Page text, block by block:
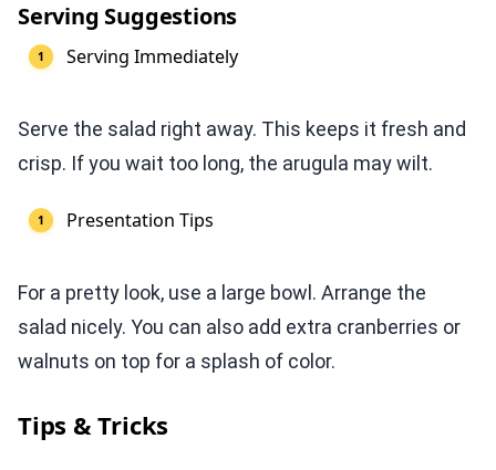
Serving Suggestions
Serving Immediately
Serve the salad right away. This keeps it fresh and
crisp. If you wait too long, the arugula may wilt.
Presentation Tips
For a pretty look, use a large bowl. Arrange the
salad nicely. You can also add extra cranberries or
walnuts on top for a splash of color.
Tips & Tricks